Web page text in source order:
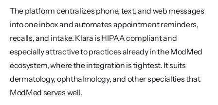
The platform centralizes phone, text, and web messages
into one inbox and automates appointment reminders,
recalls, and intake. Klara is HIPAA compliant and
especially attractive to practices already in the ModMed
ecosystem, where the integration is tightest. It suits
dermatology, ophthalmology, and other specialties that
ModMed serves well.